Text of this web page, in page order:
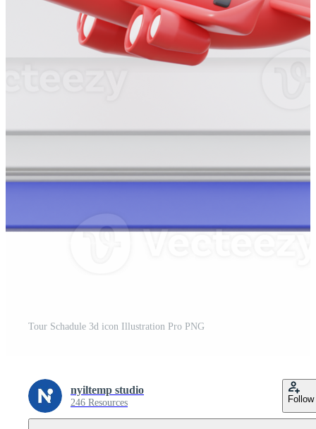
Tour Schadule 3d icon Illustration Pro PNG
nyiltemp studio
246 Resources Follow